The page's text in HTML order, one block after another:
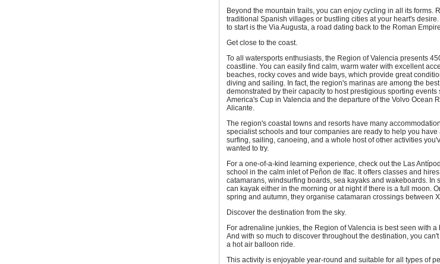
Beyond the mountain trails, you can enjoy cycling in all its forms.
traditional Spanish villages or bustling cities at your heart's desire.
to start is the Via Augusta, a road dating back to the Roman
Get close to the coast.
To all watersports enthusiasts, the Region of Valencia presents
coastline. You can easily find calm, warm water with excellent
beaches, rocky coves and wide bays, which provide great
diving and sailing. In fact, the region's marinas are among the
demonstrated by their capacity to host prestigious sporting events
America's Cup in Valencia and the departure of the Volvo Ocean
Alicante.
The region's coastal towns and resorts have many
specialist schools and tour companies are ready to help you have
surfing, sailing, canoeing, and a whole host of other activities
wanted to try.
For a one-of-a-kind learning experience, check out the Las
school in the calm inlet of Peñon de Ifac. It offers classes and
catamarans, windsurfing boards, sea kayaks and wakeboards. In
can kayak either in the morning or at night if there is a full moon.
spring and autumn, they organise catamaran crossings between
Discover the destination from the sky.
For adrenaline junkies, the Region of Valencia is best seen with a
And with so much to discover throughout the destination, you
a hot air balloon ride.
This activity is enjoyable year-round and suitable for all types of